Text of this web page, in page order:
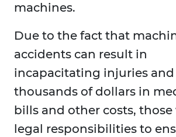
machines.
Due to the fact that
accidents can result in
incapacitating injuries and
thousands of dollars in
bills and other costs,
legal responsibilities to